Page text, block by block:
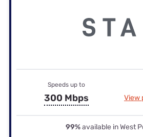
Speeds up to
300 Mbps View
99%available in West